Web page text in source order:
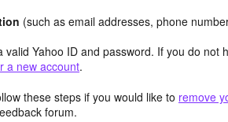
(such as email addresses, phone
Yahoo ID and password. If you do not
a new account.
these steps if you would like to remove
forum.